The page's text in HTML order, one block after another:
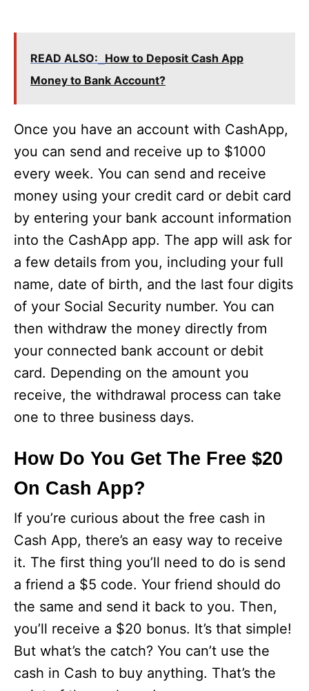
READ ALSO: How to Deposit Cash App
Money to Bank Account?
Once you have an account with CashApp,
you can send and receive up to $1000
every week. You can send and receive
money using your credit card or debit card
by entering your bank account information
into the CashApp app. The app will ask for
a few details from you, including your full
name, date of birth, and the last four digits
of your Social Security number. You can
then withdraw the money directly from
your connected bank account or debit
card. Depending on the amount you
receive, the withdrawal process can take
one to three business days.
How Do You Get The Free $20
On Cash App?
If you’re curious about the free cash in
Cash App, there’s an easy way to receive
it. The first thing you’ll need to do is send
a friend a $5 code. Your friend should do
the same and send it back to you. Then,
you’ll receive a $20 bonus. It’s that simple!
But what’s the catch? You can’t use the
cash in Cash to buy anything. That’s the